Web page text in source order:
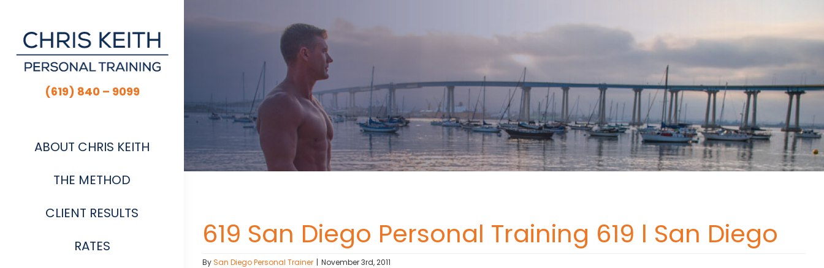
content
(619) 840 – 9099
ABOUT CHRIS KEITH
THE METHOD
CLIENT RESULTS
RATES
619 San Diego Personal Training 619 l San Diego
BySan Diego Personal Trainer | November 3rd, 2011